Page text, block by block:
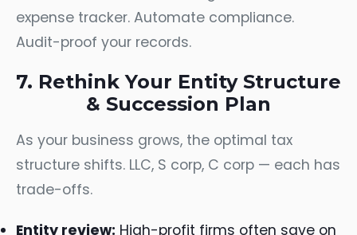
expense tracker. Automate compliance.
Audit-proof your records.
7. Rethink Your Entity Structure
& Succession Plan
As your business grows, the optimal tax
structure shifts. LLC, S corp, C corp — each has
trade-offs.
Entity review: High-profit firms often save on